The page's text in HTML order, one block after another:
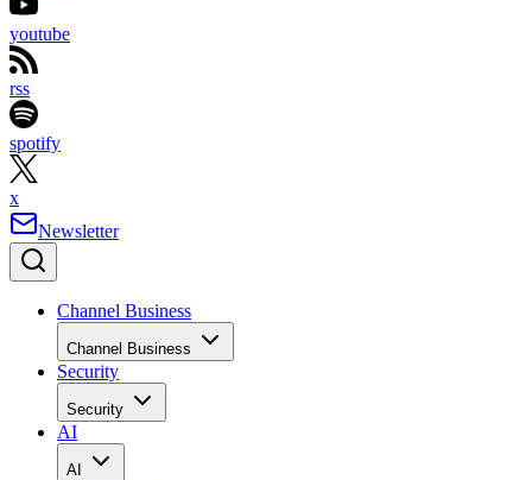
youtube
rss
spotify
x
Newsletter
Channel Business
Channel Business
Security
Security
AI
AI